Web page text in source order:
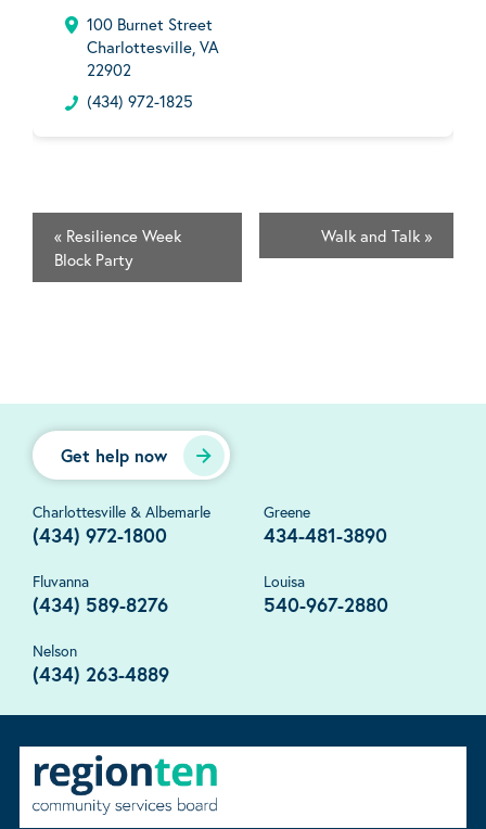
100 Burnet Street
Charlottesville, VA
22902
(434) 972-1825
« Resilience Week
Block Party
Walk and Talk »
Get help now
Charlottesville & Albemarle
(434) 972-1800
Greene
434-481-3890
Fluvanna
(434) 589-8276
Louisa
540-967-2880
Nelson
(434) 263-4889